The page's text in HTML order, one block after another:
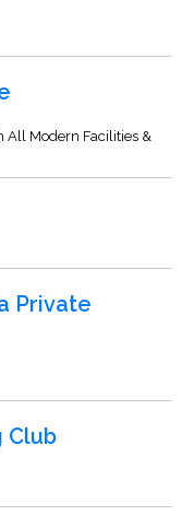
All Modern Facilities &
Private
Club